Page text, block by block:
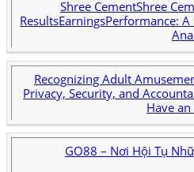
Shree CementShree
ResultsEarningsPerformance:
Recognizing Adult
Privacy, Security, and
Have
GO88 – Nơi Hội Tụ